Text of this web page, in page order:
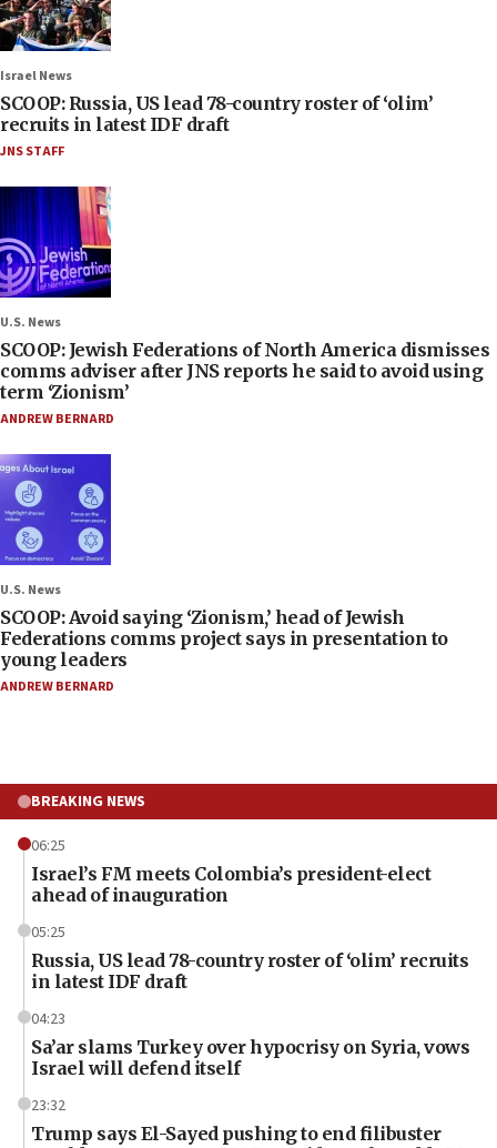
Israel News
SCOOP: Russia, US lead 78-country roster of ‘olim’
recruits in latest IDF draft
JNS STAFF
U.S. News
SCOOP: Jewish Federations of North America dismisses
comms adviser after JNS reports he said to avoid using
term ‘Zionism’
ANDREW BERNARD
U.S. News
SCOOP: Avoid saying ‘Zionism,’ head of Jewish
Federations comms project says in presentation to
young leaders
ANDREW BERNARD
BREAKING NEWS
06:25
Israel’s FM meets Colombia’s president-elect
ahead of inauguration
05:25
Russia, US lead 78-country roster of ‘olim’ recruits
in latest IDF draft
04:23
Sa’ar slams Turkey over hypocrisy on Syria, vows
Israel will defend itself
23:32
Trump says El-Sayed pushing to end filibuster